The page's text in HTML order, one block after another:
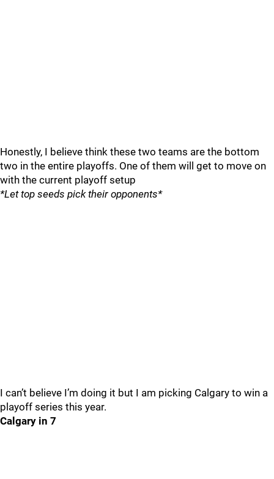
Honestly, I believe think these two teams are the bottom
two in the entire playoffs. One of them will get to move on
with the current playoff setup
*Let top seeds pick their opponents*
I can’t believe I’m doing it but I am picking Calgary to win a
playoff series this year.
Calgary in 7